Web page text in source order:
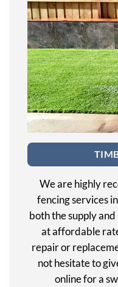
We are highly
fencing services
both the supply
at affordable
repair or
not hesitate to
online for a